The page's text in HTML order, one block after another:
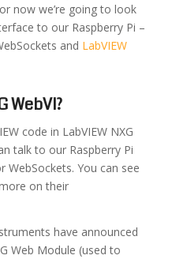
now we’re going to look
to our Raspberry Pi –
and LabVIEW
WebVI?
code in LabVIEW NXG
talk to our Raspberry Pi
WebSockets. You can see
on their
have announced
Web Module (used to